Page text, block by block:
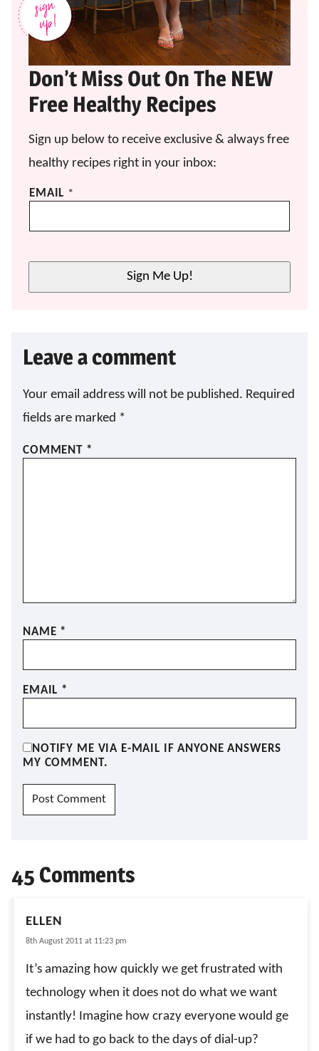
Don’t Miss Out On The NEW
Free Healthy Recipes
Sign up below to receive exclusive & always free
healthy recipes right in your inbox:
E
E
A
EMAIL *
Sign Me Up!
Leave a comment
Your email address will not be published. Required
fields are marked *
COMMENT *
NAME *
EMAIL *
NOTIFY ME VIA E-MAIL IF ANYONE ANSWERS
MY COMMENT.
45 Comments
ELLEN
8th August 2011 at 11:23 pm
It’s amazing how quickly we get frustrated with
technology when it does not do what we want
instantly! Imagine how crazy everyone would ge
if we had to go back to the days of dial-up?